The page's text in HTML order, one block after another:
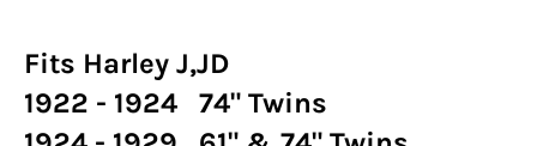
Fits Harley J,JD
1922 - 1924 74" Twins